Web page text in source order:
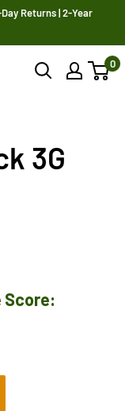
Returns | 2-Year
0
3G
Score: